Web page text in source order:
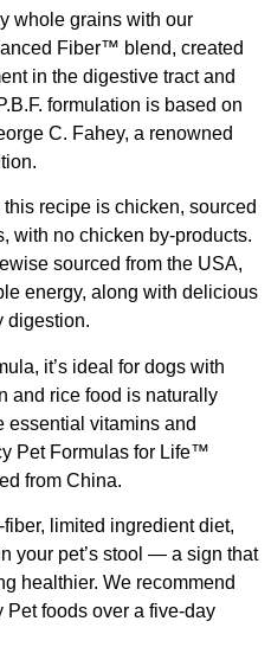
whole grains with our
Fiber™ blend, created
in the digestive tract and
formulation is based on
C. Fahey, a renowned
recipe is chicken, sourced
with no chicken by-products.
sourced from the USA,
energy, along with delicious
digestion.
it’s ideal for dogs with
and rice food is naturally
essential vitamins and
Pet Formulas for Life™
from China.
limited ingredient diet,
your pet’s stool — a sign that
healthier. We recommend
foods over a five-day